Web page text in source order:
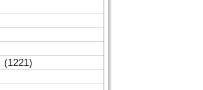
(1221)